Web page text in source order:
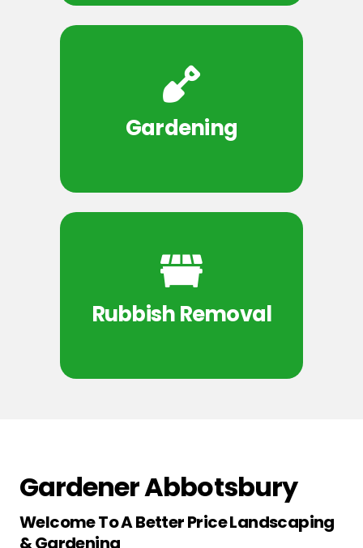
Gardening
Rubbish Removal
Gardener Abbotsbury
Welcome To A Better Price Landscaping
& Gardening